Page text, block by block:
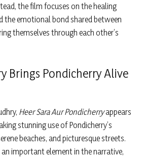
the film focuses on the healing
the emotional bond shared between
themselves through each other’s
Brings Pondicherry Alive
Heer Sara Aur Pondicherryappears
stunning use of Pondicherry’s
beaches, and picturesque streets.
important element in the narrative,